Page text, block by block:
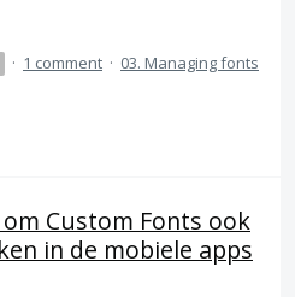
· 1 comment · 03. Managing fonts
Custom Fonts ook
in de mobiele apps